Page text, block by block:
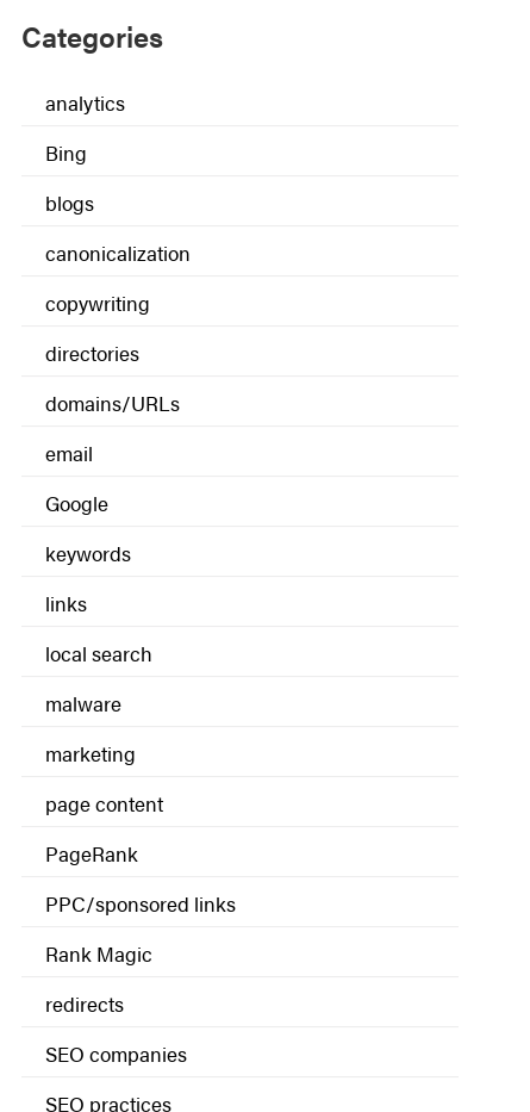
Categories
analytics
Bing
blogs
canonicalization
copywriting
directories
domains/URLs
email
Google
keywords
links
local search
malware
marketing
page content
PageRank
PPC/sponsored links
Rank Magic
redirects
SEO companies
SEO practices